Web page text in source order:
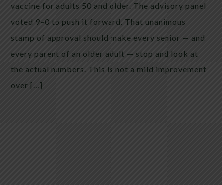
vaccine for adults 50 and older. The advisory panel
voted 9–0 to push it forward. That unanimous
stamp of approval should make every senior — and
every parent of an older adult — stop and look at
the actual numbers. This is not a mild improvement
over […]